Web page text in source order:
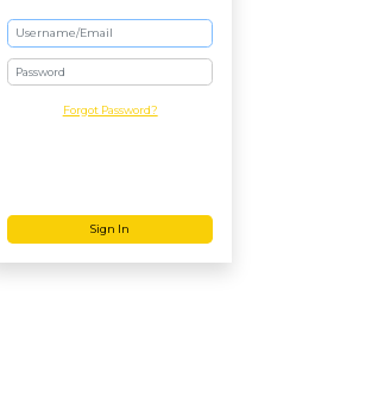
Password
Forgot Password?
Sign In